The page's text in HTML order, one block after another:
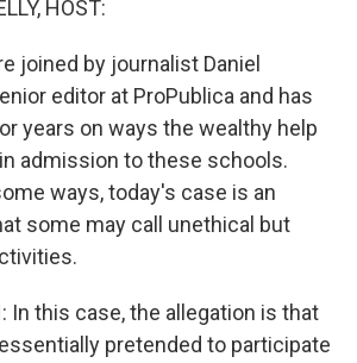
HOST:
joined by journalist Daniel
editor at ProPublica and has
years on ways the wealthy help
admission to these schools.
ways, today's case is an
some may call unethical but
In this case, the allegation is that
pretended to participate